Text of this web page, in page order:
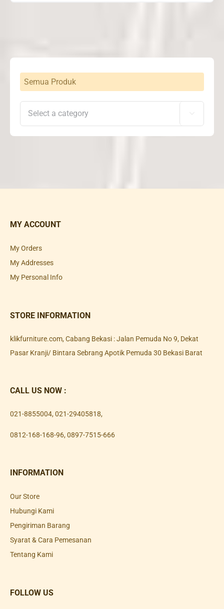
Semua Produk

MY ACCOUNT
My Orders
My Addresses
My Personal Info
STORE INFORMATION
klikfurniture.com, Cabang Bekasi : Jalan Pemuda No 9, Dekat
Pasar Kranji/ Bintara Sebrang Apotik Pemuda 30 Bekasi Barat
CALL US NOW :
021-8855004, 021-29405818,
0812-168-168-96, 0897-7515-666
INFORMATION
Our Store
Hubungi Kami
Pengiriman Barang
Syarat & Cara Pemesanan
Tentang Kami
FOLLOW US